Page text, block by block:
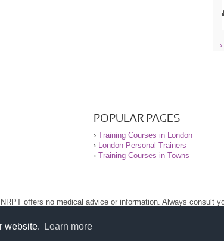
website. Learn more
POPULAR PAGES
› Training Courses in London
› London Personal Trainers
› Training Courses in Towns
offers no medical advice or information. Always consult
this site.